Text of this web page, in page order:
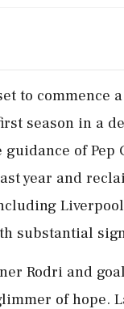
to commence
season in a
of
year and
substantial
Rodri and
of hope.